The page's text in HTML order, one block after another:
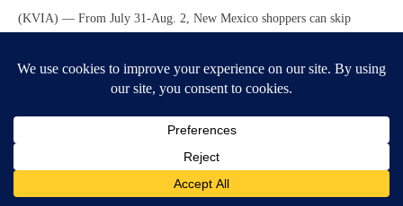
(KVIA) — From July 31-Aug. 2, New Mexico shoppers can skip
paying gross receipts tax (GRT) on some purchases for the state’s back-